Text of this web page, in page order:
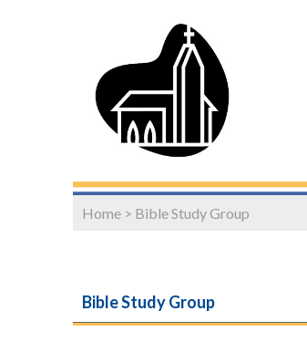
Home > Bible Study Group
Bible Study Group